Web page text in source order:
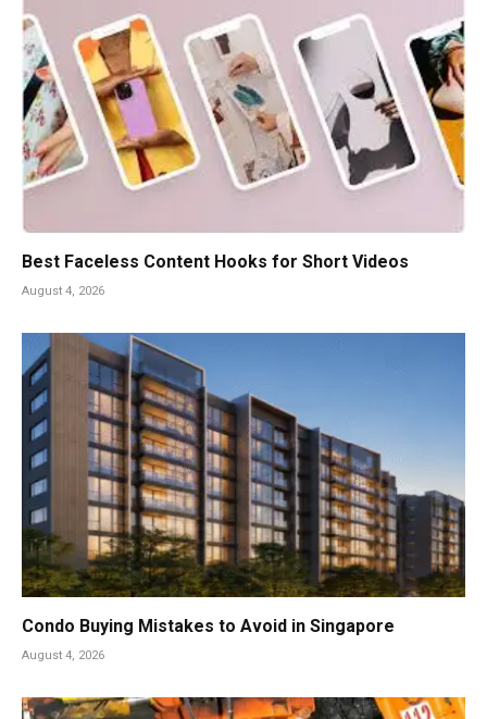
Best Faceless Content Hooks for Short Videos
August 4, 2026
Condo Buying Mistakes to Avoid in Singapore
August 4, 2026